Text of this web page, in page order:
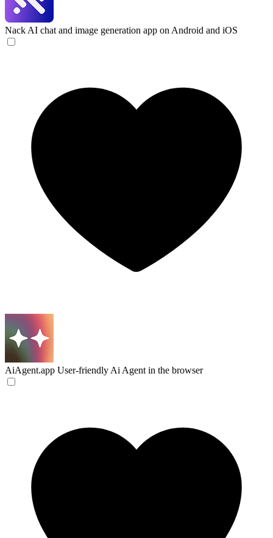
Nack AI chat and image generation app on Android and iOS
AiAgent.app User-friendly Ai Agent in the browser